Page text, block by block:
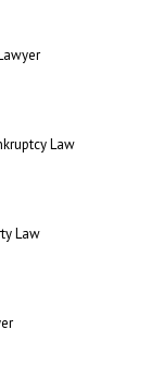
Law
Law